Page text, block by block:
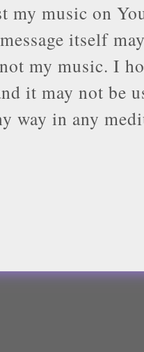
my music on
itself
my music. I
it may not be
way in any